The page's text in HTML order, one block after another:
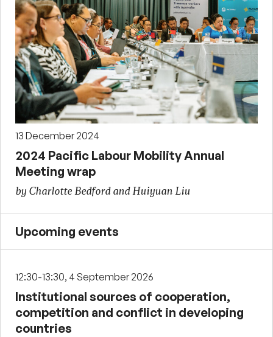
13 December 2024
2024 Pacific Labour Mobility Annual
Meeting wrap
by Charlotte Bedford and Huiyuan Liu
Upcoming events
12:30-13:30, 4 September 2026
Institutional sources of cooperation,
competition and conflict in developing
countries